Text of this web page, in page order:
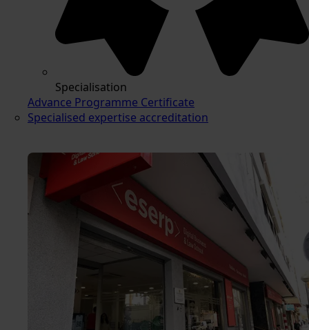
Specialisation
Advance Programme Certificate
Specialised expertise accreditation